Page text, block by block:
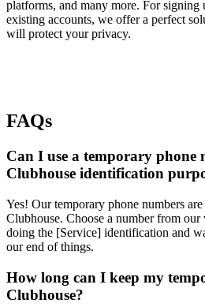
platforms, and many more. For
existing accounts, we offer a perfect
will protect your privacy.
FAQs
Can I use a temporary phone
Clubhouse identification
Yes! Our temporary phone numbers
Clubhouse. Choose a number from our
doing the [Service] identification and
our end of things.
How long can I keep my
Clubhouse?